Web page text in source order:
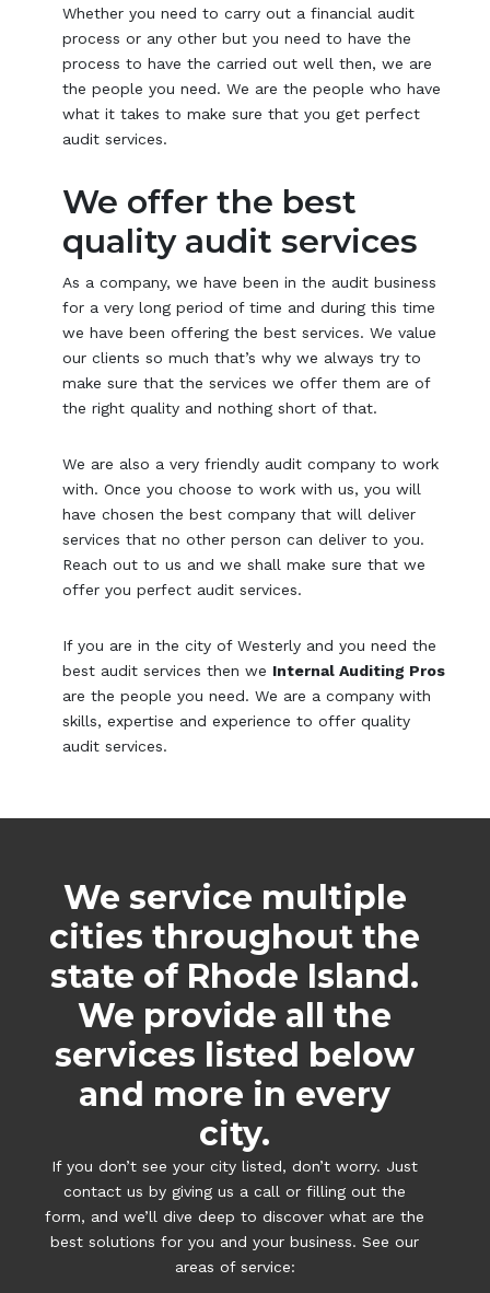
Whether you need to carry out a financial audit
process or any other but you need to have the
process to have the carried out well then, we are
the people you need. We are the people who have
what it takes to make sure that you get perfect
audit services.
We offer the best
quality audit services
As a company, we have been in the audit business
for a very long period of time and during this time
we have been offering the best services. We value
our clients so much that’s why we always try to
make sure that the services we offer them are of
the right quality and nothing short of that.
We are also a very friendly audit company to work
with. Once you choose to work with us, you will
have chosen the best company that will deliver
services that no other person can deliver to you.
Reach out to us and we shall make sure that we
offer you perfect audit services.
If you are in the city of Westerly and you need the
best audit services then we Internal Auditing Pros
are the people you need. We are a company with
skills, expertise and experience to offer quality
audit services.
We service multiple
cities throughout the
state of Rhode Island.
We provide all the
services listed below
and more in every
city.
If you don’t see your city listed, don’t worry. Just
contact us by giving us a call or filling out the
form, and we’ll dive deep to discover what are the
best solutions for you and your business. See our
areas of service: